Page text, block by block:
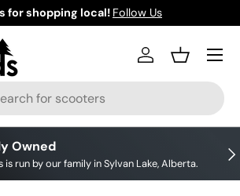
for shopping local! Follow Us
Log inBasket
Owned
is run by our family in Sylvan Lake, Alberta.